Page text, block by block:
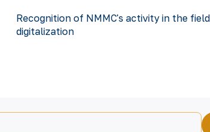
Recognition of NMMC's activity in the
digitalization